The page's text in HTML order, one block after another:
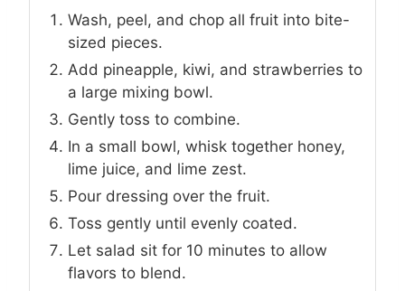
Wash, peel, and chop all fruit into bite-
sized pieces.
Add pineapple, kiwi, and strawberries to
a large mixing bowl.
Gently toss to combine.
In a small bowl, whisk together honey,
lime juice, and lime zest.
Pour dressing over the fruit.
Toss gently until evenly coated.
Let salad sit for 10 minutes to allow
flavors to blend.